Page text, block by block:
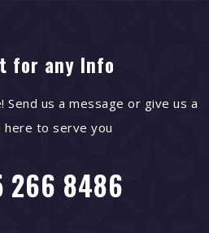
for any Info
Send us a message or give us a
here to serve you
266 8486